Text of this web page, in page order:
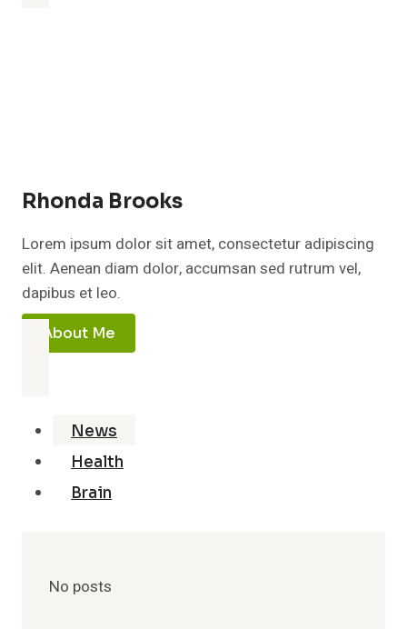
Rhonda Brooks
Lorem ipsum dolor sit amet, consectetur adipiscing
elit. Aenean diam dolor, accumsan sed rutrum vel,
dapibus et leo.
About Me
News
Health
Brain
No posts